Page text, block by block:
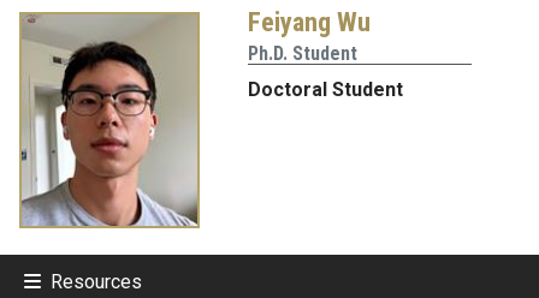
Feiyang Wu
Ph.D. Student
Doctoral Student
Resources